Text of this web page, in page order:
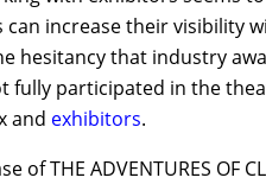
increase their visibility
hesitancy that industry
fully participated in the
and exhibitors.
THE ADVENTURES OF